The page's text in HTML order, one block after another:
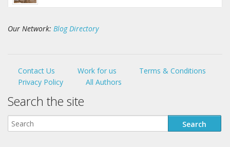
Our Network: Blog Directory
Contact Us Work for us
Terms & Conditions
Privacy Policy
All Authors
Search the site